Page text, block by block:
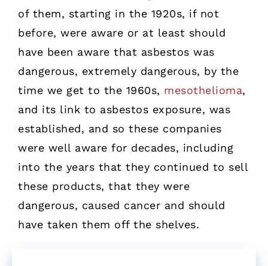
of them, starting in the 1920s, if not
before, were aware or at least should
have been aware that asbestos was
dangerous, extremely dangerous, by the
time we get to the 1960s, mesothelioma,
and its link to asbestos exposure, was
established, and so these companies
were well aware for decades, including
into the years that they continued to sell
these products, that they were
dangerous, caused cancer and should
have taken them off the shelves.